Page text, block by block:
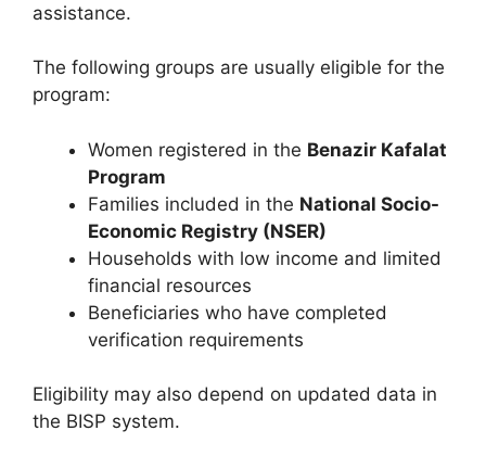
assistance.
The following groups are usually eligible for the
program:
Women registered in the Benazir Kafalat
Program
Families included in the National Socio-
Economic Registry (NSER)
Households with low income and limited
financial resources
Beneficiaries who have completed
verification requirements
Eligibility may also depend on updated data in
the BISP system.